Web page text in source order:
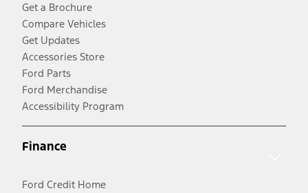
Get a Brochure
Compare Vehicles
Get Updates
Accessories Store
Ford Parts
Ford Merchandise
Accessibility Program
Finance
Ford Credit Home